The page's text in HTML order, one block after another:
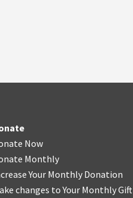
Now
Monthly
Your Monthly Donation
changes to Your Monthly Gift